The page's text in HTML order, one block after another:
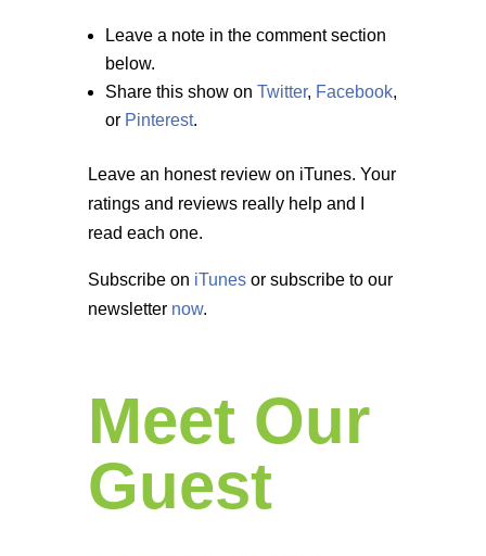
Leave a note in the comment section
below.
Share this show on Twitter, Facebook,
or Pinterest.
Leave an honest review on iTunes. Your
ratings and reviews really help and I
read each one.
Subscribe on iTunesor subscribe to our
newsletter now.
Meet Our
Guest